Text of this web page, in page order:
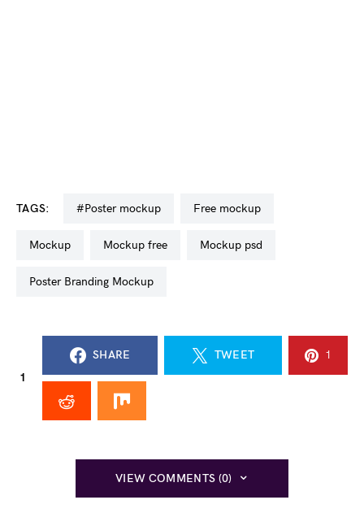
TAGS: #poster mockup free mockup
mockup mockup free mockup psd
Poster Branding Mockup
1
SHARE TWEET 1
VIEW COMMENTS (0)